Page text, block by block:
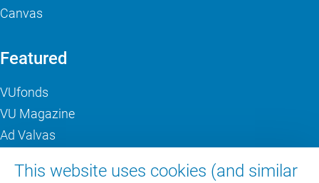
This website uses cookies (and similar
Canvas
Featured
VUfonds
VU Magazine
Ad Valvas